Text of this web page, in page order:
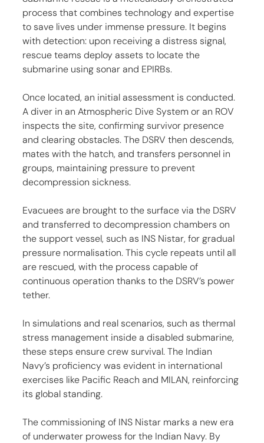
process that combines technology and expertise
to save lives under immense pressure. It begins
with detection: upon receiving a distress signal,
rescue teams deploy assets to locate the
submarine using sonar and EPIRBs.
Once located, an initial assessment is conducted.
A diver in an Atmospheric Dive System or an ROV
inspects the site, confirming survivor presence
and clearing obstacles. The DSRV then descends,
mates with the hatch, and transfers personnel in
groups, maintaining pressure to prevent
decompression sickness.
Evacuees are brought to the surface via the DSRV
and transferred to decompression chambers on
the support vessel, such as INS Nistar, for gradual
pressure normalisation. This cycle repeats until all
are rescued, with the process capable of
continuous operation thanks to the DSRV’s power
tether.
In simulations and real scenarios, such as thermal
stress management inside a disabled submarine,
these steps ensure crew survival. The Indian
Navy’s proficiency was evident in international
exercises like Pacific Reach and MILAN, reinforcing
its global standing.
The commissioning of INS Nistar marks a new era
of underwater prowess for the Indian Navy. By